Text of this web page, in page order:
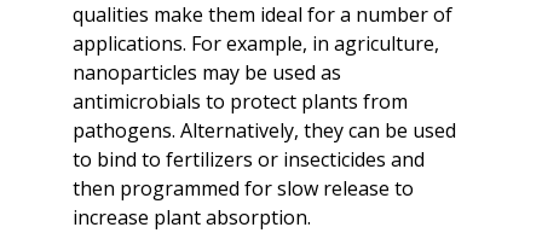
qualities make them ideal for a number of
applications. For example, in agriculture,
nanoparticles may be used as
antimicrobials to protect plants from
pathogens. Alternatively, they can be used
to bind to fertilizers or insecticides and
then programmed for slow release to
increase plant absorption.